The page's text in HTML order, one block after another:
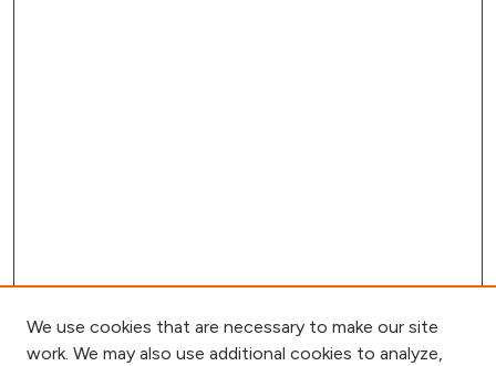
We use cookies that are necessary to make our site
work. We may also use additional cookies to analyze,